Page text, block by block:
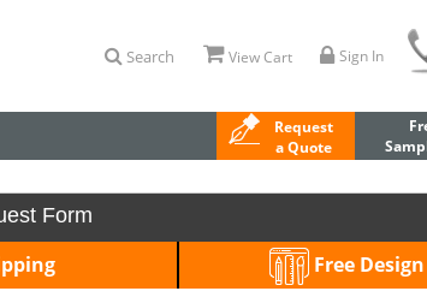
Search View Cart Sign In
Request
a Quote
Form
Free